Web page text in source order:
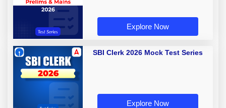
Explore Now
SBI Clerk 2026 Mock Test Series
Explore Now